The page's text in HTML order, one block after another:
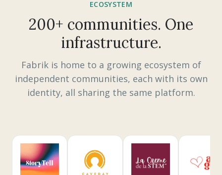
ECOSYSTEM
200+ communities. One
infrastructure.
Fabrik is home to a growing ecosystem of
independent communities, each with its own
identity, all sharing the same platform.